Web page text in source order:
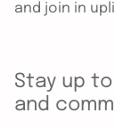
and join in
Stay up
and